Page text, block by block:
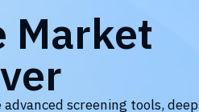
Market
screening tools, deep